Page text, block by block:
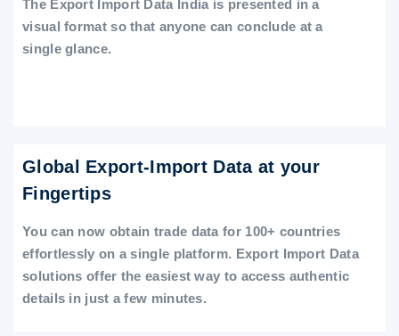
The Export Import Data India is presented in a
visual format so that anyone can conclude at a
single glance.
Global Export-Import Data at your
Fingertips
You can now obtain trade data for 100+ countries
effortlessly on a single platform. Export Import Data
solutions offer the easiest way to access authentic
details in just a few minutes.